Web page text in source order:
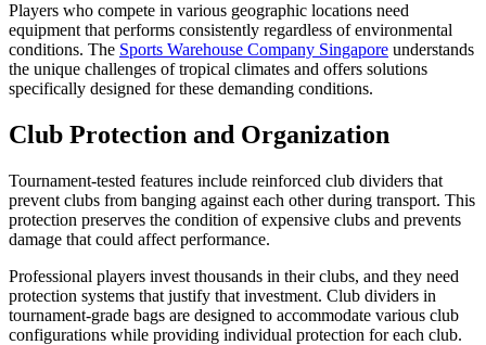
Players who compete in various geographic locations need
equipment that performs consistently regardless of environmental
conditions. The Sports Warehouse Company Singapore understands
the unique challenges of tropical climates and offers solutions
specifically designed for these demanding conditions.
Club Protection and Organization
Tournament-tested features include reinforced club dividers that
prevent clubs from banging against each other during transport. This
protection preserves the condition of expensive clubs and prevents
damage that could affect performance.
Professional players invest thousands in their clubs, and they need
protection systems that justify that investment. Club dividers in
tournament-grade bags are designed to accommodate various club
configurations while providing individual protection for each club.